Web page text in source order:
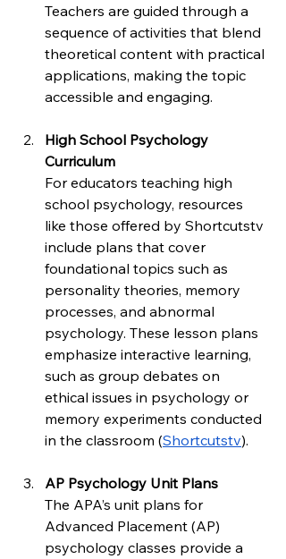
Teachers are guided through a
sequence of activities that blend
theoretical content with practical
applications, making the topic
accessible and engaging.
High School Psychology
Curriculum
For educators teaching high
school psychology, resources
like those offered by Shortcutstv
include plans that cover
foundational topics such as
personality theories, memory
processes, and abnormal
psychology. These lesson plans
emphasize interactive learning,
such as group debates on
ethical issues in psychology or
memory experiments conducted
in the classroom (Shortcutstv).
AP Psychology Unit Plans
The APA’s unit plans for
Advanced Placement (AP)
psychology classes provide a